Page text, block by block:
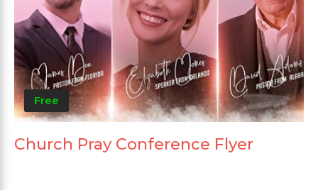
Free
Church Pray Conference Flyer